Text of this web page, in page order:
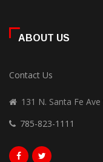
ABOUT US
Contact Us
131 N. Santa Fe
785-823-1111